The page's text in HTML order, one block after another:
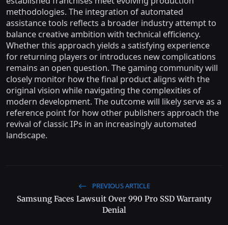
methodologies. The integration of automated
assistance tools reflects a broader industry attempt to
balance creative ambition with technical efficiency.
Whether this approach yields a satisfying experience
for returning players or introduces new complications
remains an open question. The gaming community will
closely monitor how the final product aligns with the
original vision while navigating the complexities of
modern development. The outcome will likely serve as a
reference point for how other publishers approach the
revival of classic IPs in an increasingly automated
landscape.
PREVIOUS ARTICLE
Samsung Faces Lawsuit Over 990 Pro SSD Warranty
Denial